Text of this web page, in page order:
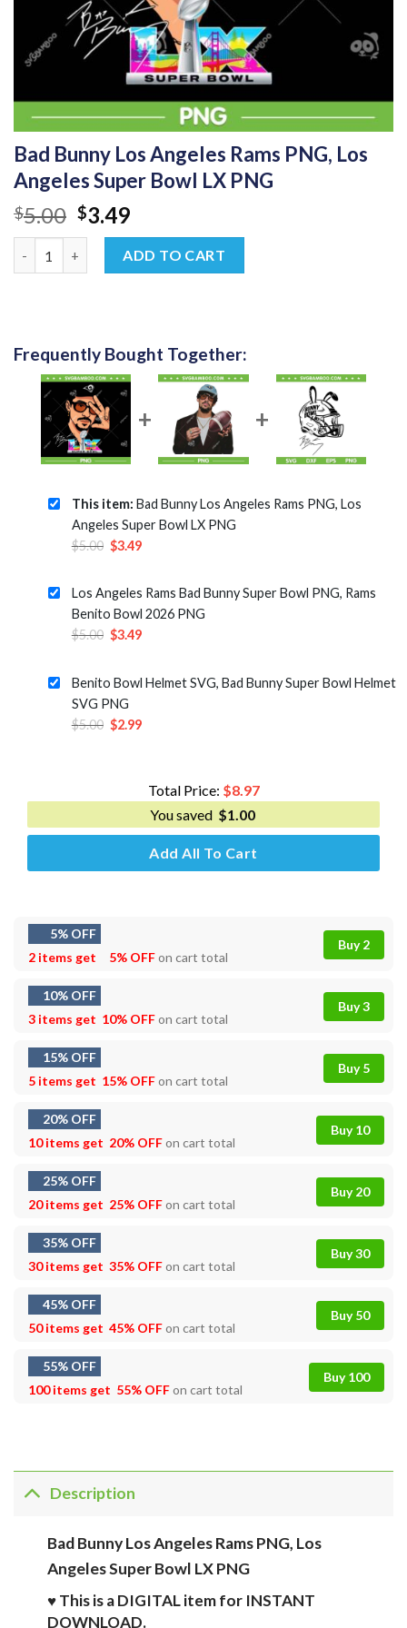
Bad Bunny Los Angeles Rams PNG, Los
Angeles Super Bowl LX PNG
$5.00 Original
price
was:
$5.00.
$3.49Current
price
is:
$3.49.
ADD TO CART
Frequently Bought Together:
This item: Bad Bunny Los Angeles Rams PNG, Los
Angeles Super Bowl LX PNG
$5.00 Original
was:
$5.00.
$3.49Current
is:
$3.49.
Los Angeles Rams Bad Bunny Super Bowl PNG, Rams
Benito Bowl 2026 PNG
$5.00 Original
was:
$5.00.
$3.49Current
is:
Benito Bowl Helmet SVG, Bad Bunny Super Bowl Helmet
SVG PNG
$5.00 Original
$2.99Current
$2.99.
Total Price: $8.97
You saved $1.00
Add All To Cart
5% OFF
2 items get
5% OFFon cart total
Buy 2
10% OFF
3 items get 10% OFFon cart total
Buy 3
15% OFF
5 items get 15% OFFon cart total
Buy 5
20% OFF
10 items get 20% OFFon cart total
Buy 10
25% OFF
20 items get 25% OFFon cart total
Buy 20
35% OFF
30 items get 35% OFFon cart total
Buy 30
45% OFF
50 items get 45% OFFon cart total
Buy 50
55% OFF
100 items get 55% OFFon cart total
Buy 100
Description
Bad Bunny Los Angeles Rams PNG, Los
Angeles Super Bowl LX PNG
♥ This is a DIGITAL item for INSTANT
DOWNLOAD.